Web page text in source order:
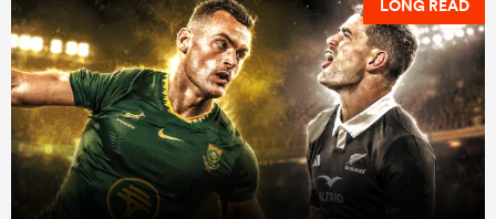
LONG READ